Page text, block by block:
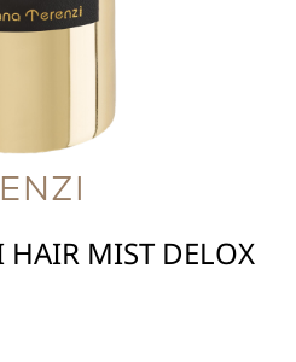
HAIR MIST DELOX